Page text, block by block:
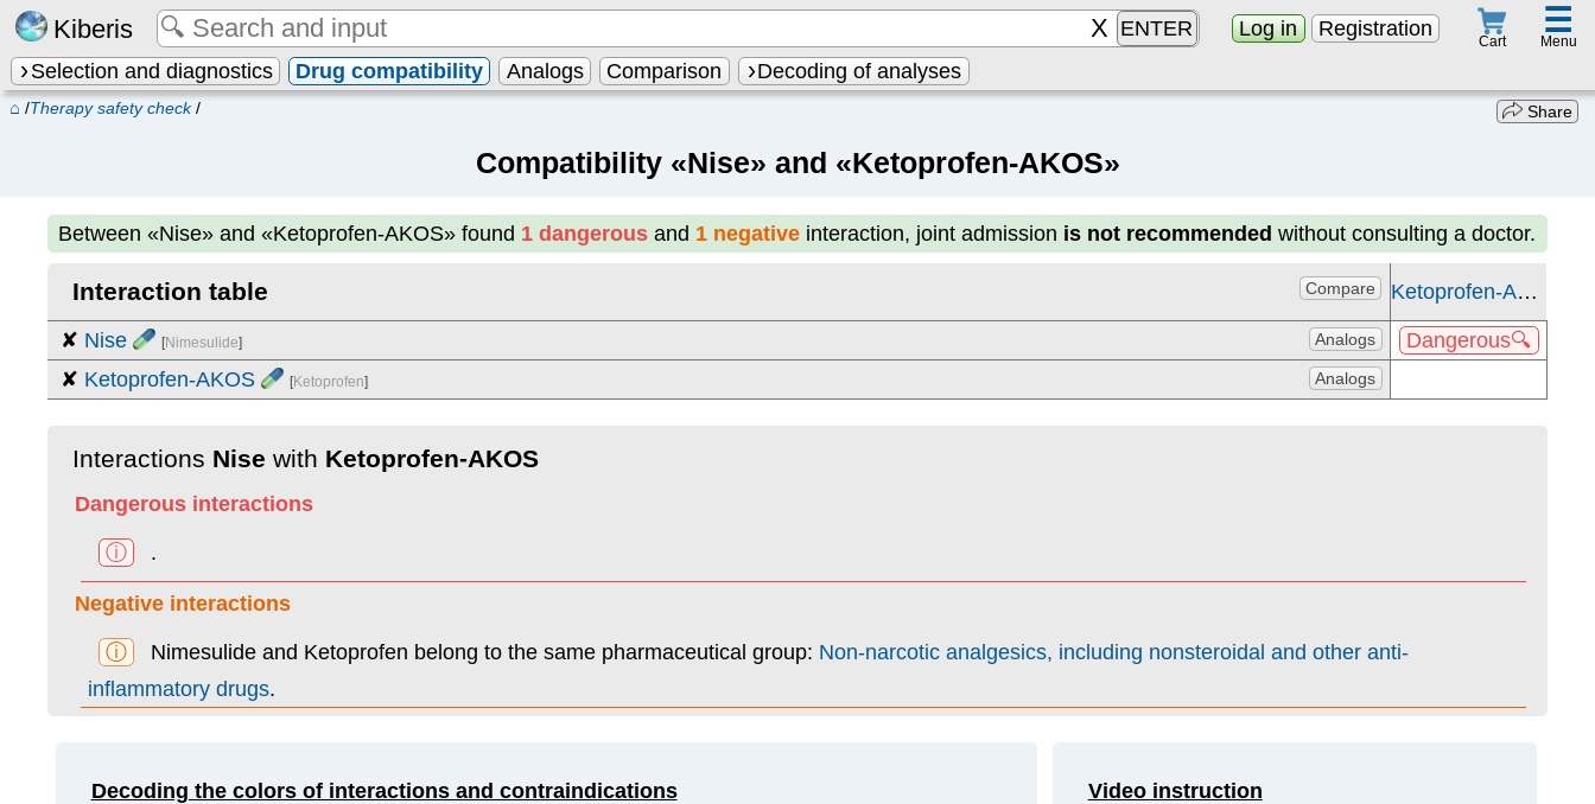
Kiberis ENTER Log in Registration
Cart
☰
Menu
Selection and diagnostics Drug compatibility Analogs Comparison Decoding of analyses
⌂ /Therapy safety check/ Share
Compatibility «Nise» and «Ketoprofen-AKOS»
Between«Nise» and «Ketoprofen-AKOS» found 1 dangerous and 1 negative interaction, joint admission is not recommended without consulting a doctor.
Interaction table Compare Ketoprofen-AKOS
✘ Nise [Nimesulide] Analogs
Dangerous🔍
✘ Ketoprofen-AKOS [Ketoprofen] Analogs
Interactions Nisewith Ketoprofen-AKOS
Dangerous interactions
ⓘ .
Negative interactions
ⓘ Nimesulide and Ketoprofen belong to the same pharmaceutical group: Non-narcotic analgesics, including nonsteroidal and other anti-
inflammatory drugs.
Decoding the colors of interactions and contraindications Video instruction